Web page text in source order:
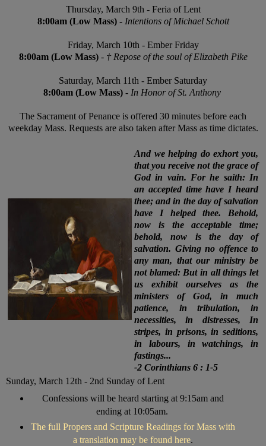
Thursday, March 9th - Feria of Lent
8:00am (Low Mass)- Intentions of Michael Schott
Friday, March 10th - EmberFriday
8:00am (Low Mass)- † Repose of the soul of Elizabeth Pike
Saturday, March 11th - Ember Saturday
8:00am (Low Mass)- In Honor of St. Anthony
The Sacrament of Penance is offered 30 minutes before each
weekday Mass. Requests are also taken after Mass as time dictates.
And we helping do exhort you,
that you receive not the grace of
God in vain. For he saith: In
an accepted time have I heard
thee; and in the day of salvation
have I helped thee. Behold,
now is the acceptable time;
behold, now is the day of
salvation. Giving no offence to
any man, that our ministry be
not blamed: But in all things let
us exhibit ourselves as the
ministers of God, in much
patience, in tribulation, in
necessities, in distresses, In
stripes, in prisons, in seditions,
in labours, in watchings, in
fastings...
-2 Corinthians 6 : 1-5
Sunday, March 12th - 2nd Sunday of Lent
Confessions will be heard starting at 9:15am and
ending at 10:05am.
The full Propers and Scripture Readings for Mass with
a translation may be found here.